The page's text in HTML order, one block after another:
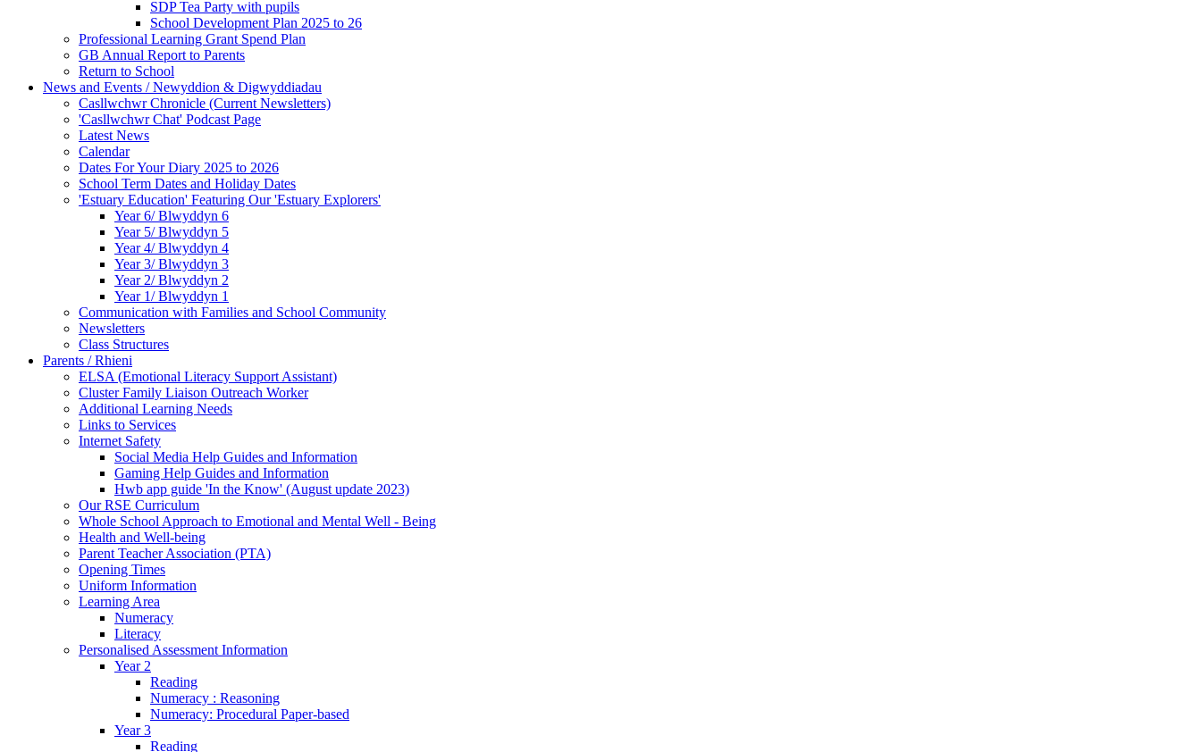
SDP Tea Party with pupils
School Development Plan 2025 to 26
Professional Learning Grant Spend Plan
GB Annual Report to Parents
Return to School
News and Events / Newyddion & Digwyddiadau
Casllwchwr Chronicle (Current Newsletters)
'Casllwchwr Chat' Podcast Page
Latest News
Calendar
Dates For Your Diary 2025 to 2026
School Term Dates and Holiday Dates
'Estuary Education' Featuring Our 'Estuary Explorers'
Year 6/ Blwyddyn 6
Year 5/ Blwyddyn 5
Year 4/ Blwyddyn 4
Year 3/ Blwyddyn 3
Year 2/ Blwyddyn 2
Year 1/ Blwyddyn 1
Communication with Families and School Community
Newsletters
Class Structures
Parents / Rhieni
ELSA (Emotional Literacy Support Assistant)
Cluster Family Liaison Outreach Worker
Additional Learning Needs
Links to Services
Internet Safety
Social Media Help Guides and Information
Gaming Help Guides and Information
Hwb app guide 'In the Know' (August update 2023)
Our RSE Curriculum
Whole School Approach to Emotional and Mental Well - Being
Health and Well-being
Parent Teacher Association (PTA)
Opening Times
Uniform Information
Learning Area
Numeracy
Literacy
Personalised Assessment Information
Year 2
Reading
Numeracy : Reasoning
Numeracy: Procedural Paper-based
Year 3
Reading